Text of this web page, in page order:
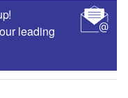
leading